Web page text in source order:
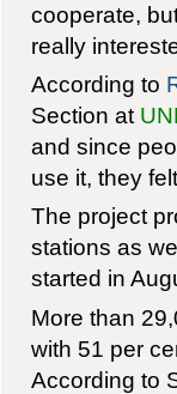
cooperate,
really
According to
Section at
and since
use it, they
The project
stations as
started in
More than
with 51 per
According to